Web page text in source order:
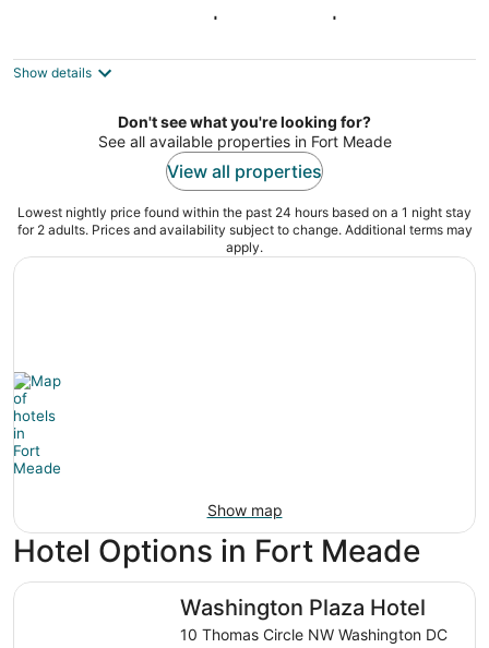
Show details
Don't see what you're looking for?
See all available properties in Fort Meade
View all properties
Lowest nightly price found within the past 24 hours based on a 1 night stay
for 2 adults. Prices and availability subject to change. Additional terms may
apply.
Show map
Hotel Options in Fort Meade
Washington Plaza Hotel
10 Thomas Circle NW Washington DC
Washington Plaza Hotel